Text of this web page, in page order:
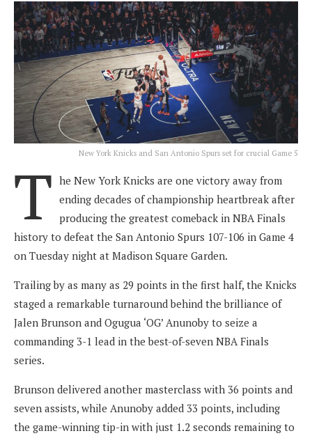
New York Knicks and San Antonio Spurs set for crucial Game 5
T he New York Knicks are one victory away from
ending decades of championship heartbreak after
producing the greatest comeback in NBA Finals
history to defeat the San Antonio Spurs 107-106 in Game 4
on Tuesday night at Madison Square Garden.
Trailing by as many as 29 points in the first half, the Knicks
staged a remarkable turnaround behind the brilliance of
Jalen Brunson and Ogugua ‘OG’ Anunoby to seize a
commanding 3-1 lead in the best-of-seven NBA Finals
series.
Brunson delivered another masterclass with 36 points and
seven assists, while Anunoby added 33 points, including
the game-winning tip-in with just 1.2 seconds remaining to